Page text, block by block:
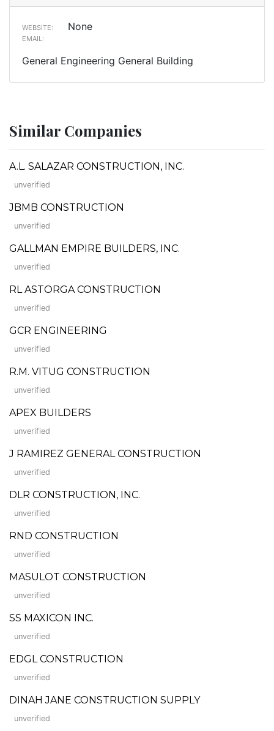
WEBSITE: None
EMAIL:
General Engineering General Building
Similar Companies
A.L. SALAZAR CONSTRUCTION, INC.
unverified
JBMB CONSTRUCTION
unverified
GALLMAN EMPIRE BUILDERS, INC.
unverified
RL ASTORGA CONSTRUCTION
unverified
GCR ENGINEERING
unverified
R.M. VITUG CONSTRUCTION
unverified
APEX BUILDERS
unverified
J RAMIREZ GENERAL CONSTRUCTION
unverified
DLR CONSTRUCTION, INC.
unverified
RND CONSTRUCTION
unverified
MASULOT CONSTRUCTION
unverified
SS MAXICON INC.
unverified
EDGL CONSTRUCTION
unverified
DINAH JANE CONSTRUCTION SUPPLY
unverified